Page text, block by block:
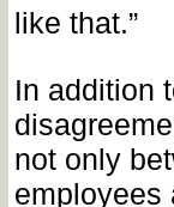
like that.”
In addition
not only
employees